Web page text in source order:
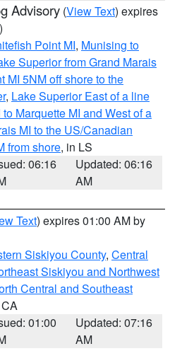
Advisory (View Text) expires
Point MI, Munising to
Superior from Grand Marais
MI 5NM off shore to the
, Lake Superior East of a line
Marquette MI and West of a
MI to the US/Canadian
from shore, in LS
06:16
Updated: 06:16
AM
Text) expires 01:00 AM by
Siskiyou County, Central
Siskiyou and Northwest
Central and Southeast
01:00
Updated: 07:16
AM